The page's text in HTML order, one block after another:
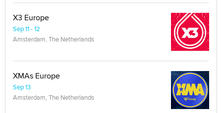
X3 Europe
Sep 11 - 12
Amsterdam, The Netherlands
XMAs Europe
Sep 13
Amsterdam, The Netherlands